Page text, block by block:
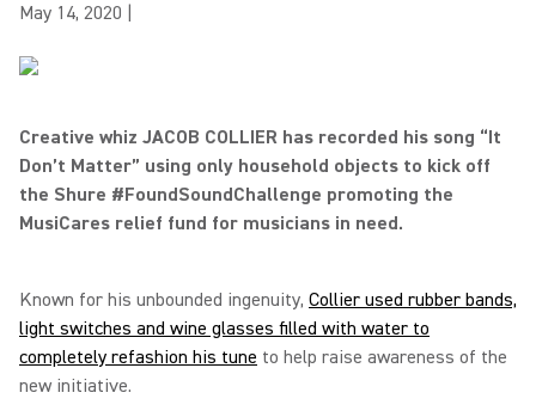
May 14, 2020
Creative whiz JACOB COLLIER has recorded his song “It
Don’t Matter” using only household objects to kick off
the Shure #FoundSoundChallenge promoting the
MusiCares relief fund for musicians in need.
Known for his unbounded ingenuity, Collier used rubber bands,
light switches and wine glasses filled with water to
completely refashion his tune to help raise awareness of the
new initiative.